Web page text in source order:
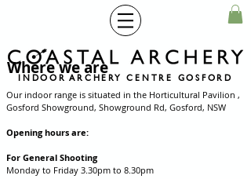
INDOOR ARCHERY CENTRE GOSFORD
Where we are
Our indoor range is situated in the Horticultural Pavilion ,
Gosford Showground, Showground Rd, Gosford, NSW
Opening hours are:
For General Shooting
Monday to Friday 3.30pm to 8.30pm